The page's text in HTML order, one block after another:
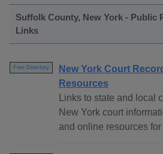
Suffolk County, New York - Public
Links
Free Directory
New York Court
Resources
Links to state and local
New York court
and online resources